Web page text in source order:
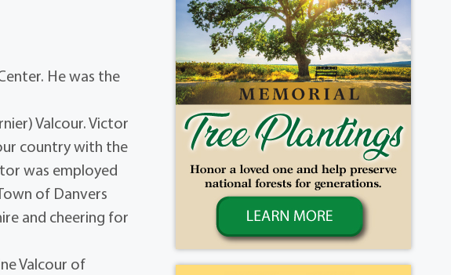
He was the
Valcour. Victor
country with the
was employed
of Danvers
and cheering for
Valcour of